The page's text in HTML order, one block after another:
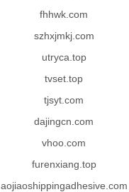
fhhwk.com
szhxjmkj.com
utryca.top
tvset.top
tjsyt.com
dajingcn.com
vhoo.com
furenxiang.top
aojiaoshippingadhesive.com